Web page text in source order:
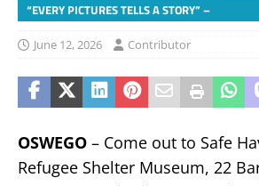
“EVERY PICTURES TELLS A STORY” –
June 12, 2026 Contributor
OSWEGO – Come out to Safe
Refugee Shelter Museum, 22